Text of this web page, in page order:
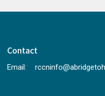
Contact
Email: